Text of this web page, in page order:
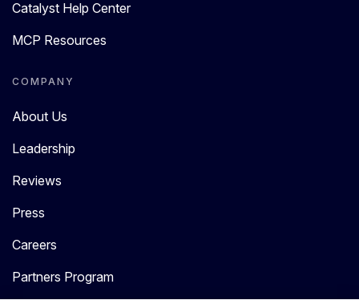
Catalyst Help Center
MCP Resources
COMPANY
About Us
Leadership
Reviews
Press
Careers
Partners Program